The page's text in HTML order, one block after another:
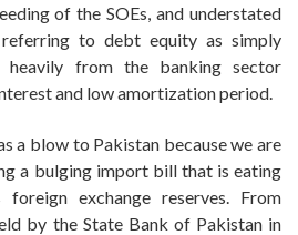
of the SOEs, and understated
to debt equity as simply
heavily from the banking sector
and low amortization period.
a blow to Pakistan because we are
a bulging import bill that is eating
exchange reserves. From
by the State Bank of Pakistan in